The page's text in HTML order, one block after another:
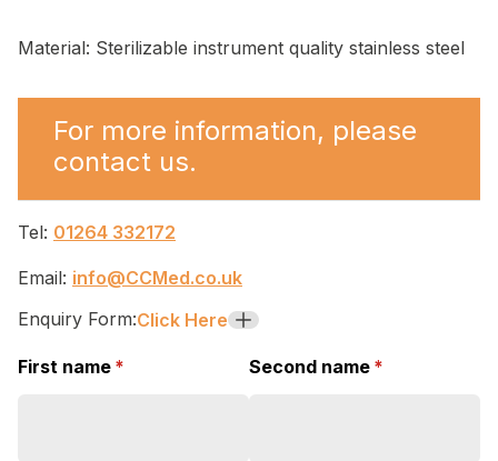
Material: Sterilizable instrument quality stainless steel
For more information, please
contact us.
Tel: 01264 332172
Email: info@CCMed.co.uk
Enquiry Form:Click Here +
First name *
(required) Second name *
(required)